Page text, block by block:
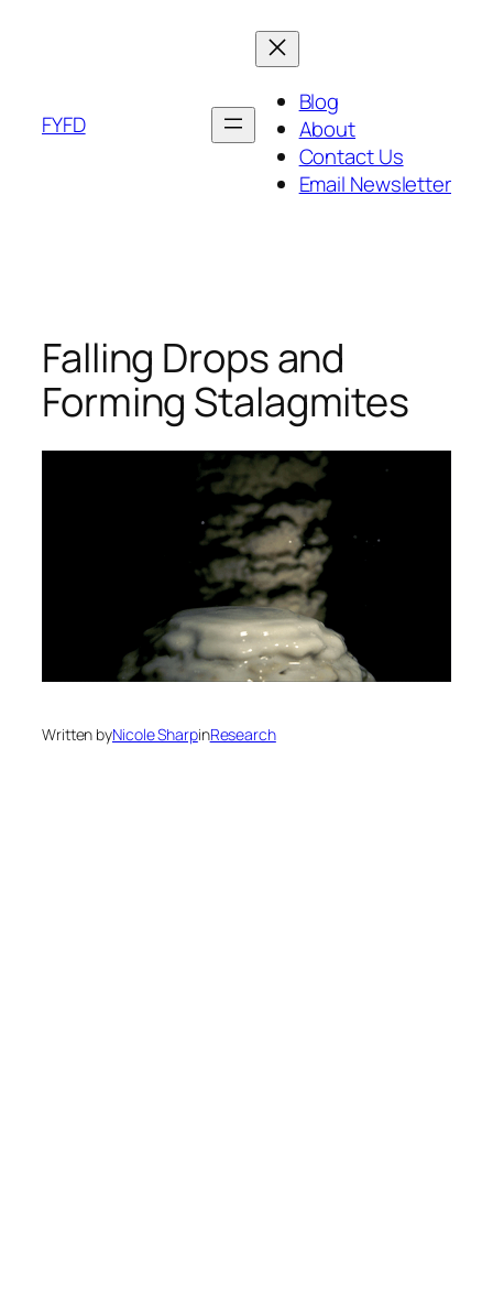
FYFD
Blog
About
Contact Us
Email Newsletter
Falling Drops and
Forming Stalagmites
Written byNicole SharpinResearch